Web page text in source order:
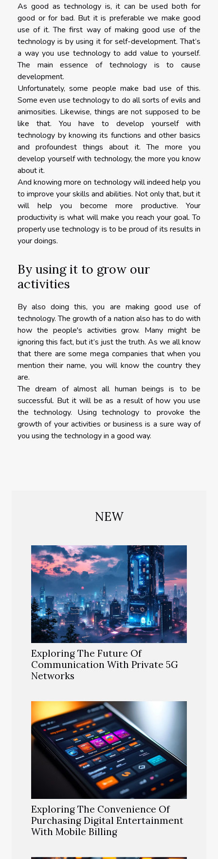
As good as technology is, it can be used both for
good or for bad. But it is preferable we make good
use of it. The first way of making good use of the
technology is by using it for self-development. That’s
a way you use technology to add value to yourself.
The main essence of technology is to cause
development.
Unfortunately, some people make bad use of this.
Some even use technology to do all sorts of evils and
animosities. Likewise, things are not supposed to be
like that. You have to develop yourself with
technology by knowing its functions and other basics
and profoundest things about it. The more you
develop yourself with technology, the more you know
about it.
And knowing more on technology will indeed help you
to improve your skills and abilities. Not only that, but it
will help you become more productive. Your
productivity is what will make you reach your goal. To
properly use technology is to be proud of its results in
your doings.
By using it to grow our
activities
By also doing this, you are making good use of
technology. The growth of a nation also has to do with
how the people's activities grow. Many might be
ignoring this fact, but it’s just the truth. As we all know
that there are some mega companies that when you
mention their name, you will know the country they
are.
The dream of almost all human beings is to be
successful. But it will be as a result of how you use
the technology. Using technology to provoke the
growth of your activities or business is a sure way of
you using the technology in a good way.
NEW
Exploring The Future Of
Communication With Private 5G
Networks
Exploring The Convenience Of
Purchasing Digital Entertainment
With Mobile Billing